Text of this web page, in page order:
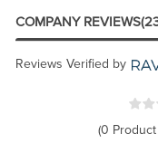
COMPANY REVIEWS
Reviews Verified by
(0